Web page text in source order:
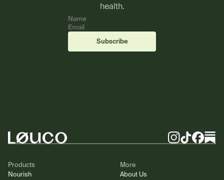
health.
Subscribe
Instagram
TikTokFacebook
Products
Nourish
More
About Us